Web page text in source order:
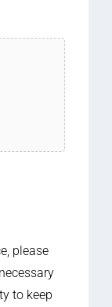
please
to keep